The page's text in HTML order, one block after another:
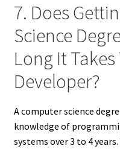
7. Does
Science
Long It
Developer?
A computer science
knowledge of
systems over 3 to 4